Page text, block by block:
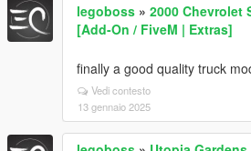
legoboss » 2000 Chevrolet
[Add-On / FiveM | Extras]
finally a good quality truck
Vedi contesto
13 gennaio 2025